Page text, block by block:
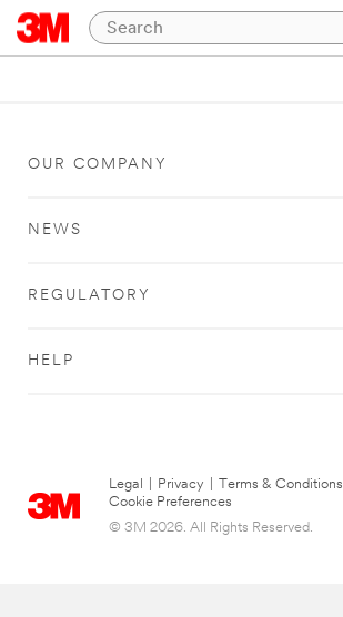
OUR COMPANY
NEWS
REGULATORY
HELP
Legal Privacy Terms & Conditions
Cookie Preferences
© 3M 2026. All Rights Reserved.